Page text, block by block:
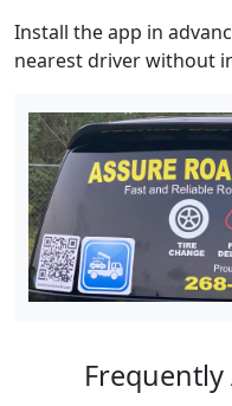
Install the app in
nearest driver without
Frequently